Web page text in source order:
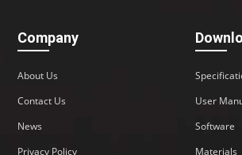
Company
About Us
Contact Us
News
Privacy Policy
User
Software
Materials